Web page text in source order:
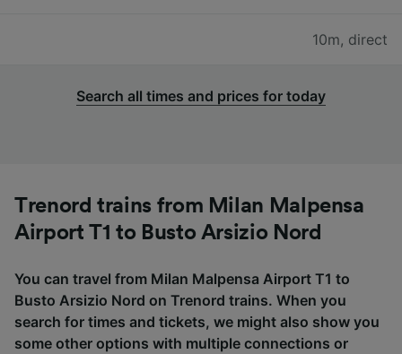
10m, direct
Search all times and prices for today
Trenord trains from Milan Malpensa
Airport T1 to Busto Arsizio Nord
You can travel from Milan Malpensa Airport T1 to
Busto Arsizio Nord on Trenord trains. When you
search for times and tickets, we might also show you
some other options with multiple connections or